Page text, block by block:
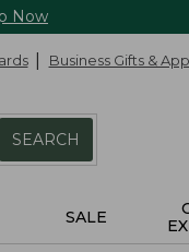
Now
Business Gifts &
SEARCH
SALE